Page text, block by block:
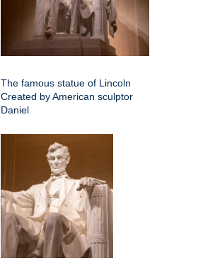
The famous statue of Lincoln
Created by American sculptor
Daniel